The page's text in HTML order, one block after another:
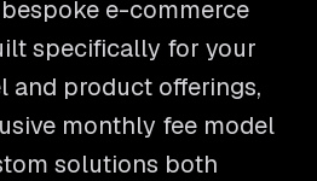
e-commerce
specifically for your
and product offerings,
monthly fee model
solutions both